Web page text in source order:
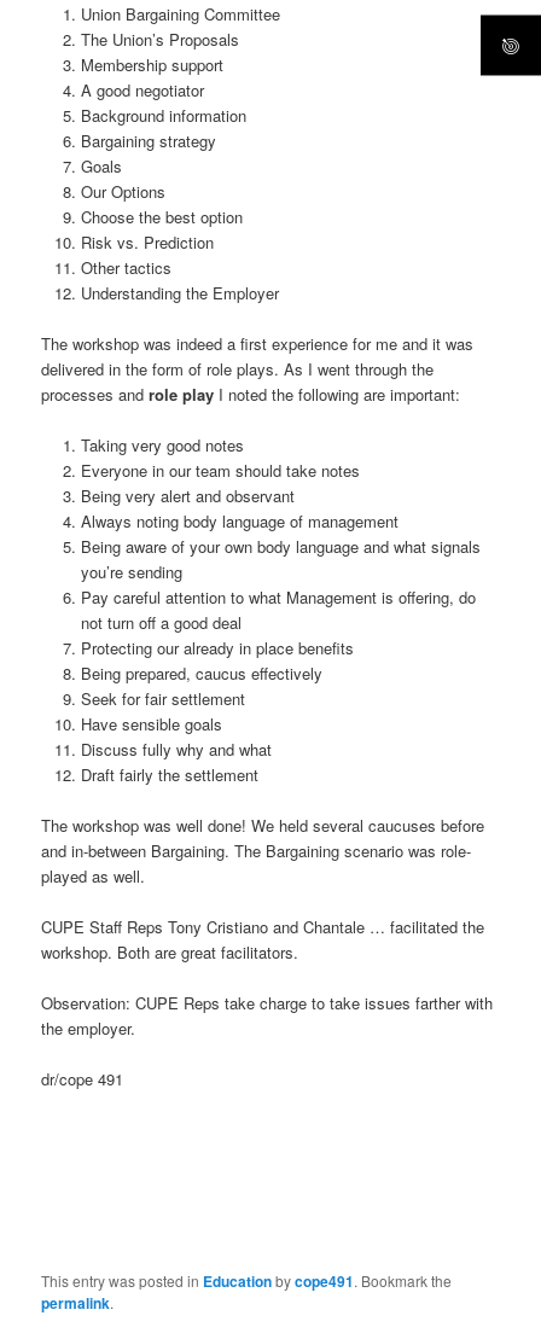
Union Bargaining Committee
The Union’s Proposals
Membership support
A good negotiator
Background information
Bargaining strategy
Goals
Our Options
Choose the best option
Risk vs. Prediction
Other tactics
Understanding the Employer
The workshop was indeed a first experience for me and it was
delivered in the form of role plays. As I went through the
processes androle play I noted the following are important:
Taking very good notes
Everyone in our team should take notes
Being very alert and observant
Always noting body language of management
Being aware of your own body language and what signals
you’re sending
Pay careful attention to what Management is offering, do
not turn off a good deal
Protecting our already in place benefits
Being prepared, caucus effectively
Seek for fair settlement
Have sensible goals
Discuss fully why and what
Draft fairly the settlement
The workshop was well done! We held several caucuses before
and in-between Bargaining. The Bargaining scenario was role-
played as well.
CUPE Staff Reps Tony Cristiano and Chantale … facilitated the
workshop. Both are great facilitators.
Observation: CUPE Reps take charge to take issues farther with
the employer.
dr/cope 491
This entry was posted in Educationbycope491. Bookmark the
permalink.